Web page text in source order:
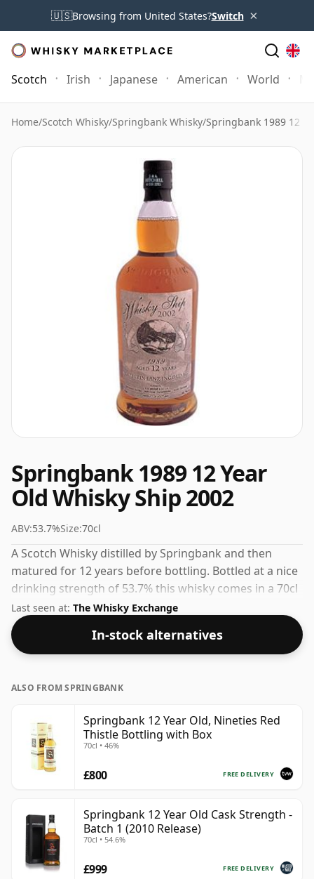
🇺🇸Browsing from United States?Switch ×
Scotch Irish Japanese American World
Home/Scotch Whisky/Springbank Whisky/Springbank 1989 12
Springbank 1989 12 Year
Old Whisky Ship 2002
ABV:53.7%Size:70cl
A Scotch Whisky distilled by Springbank and then
matured for 12 years before bottling. Bottled at a nice
drinking strength of 53.7% this whisky comes in a 70cl
bottle.
Last seen at: The Whisky Exchange
In-stock alternatives
ALSO FROM SPRINGBANK
Springbank 12 Year Old, Nineties Red
Thistle Bottling with Box
70cl • 46%
FREE DELIVERY
£800
Springbank 12 Year Old Cask Strength -
Batch 1 (2010 Release)
70cl • 54.6%
FREE DELIVERY
£999